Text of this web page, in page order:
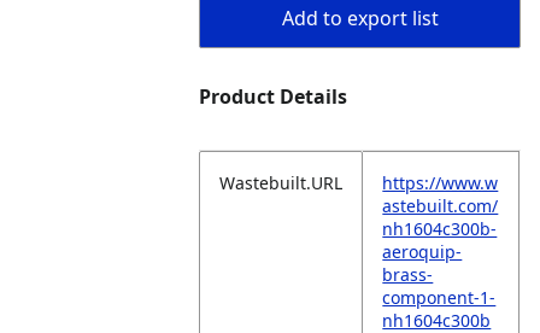
Add to export list
Product Details
Wastebuilt.URL
https://www.w
astebuilt.com/
nh1604c300b-
aeroquip-
brass-
component-1-
nh1604c300b